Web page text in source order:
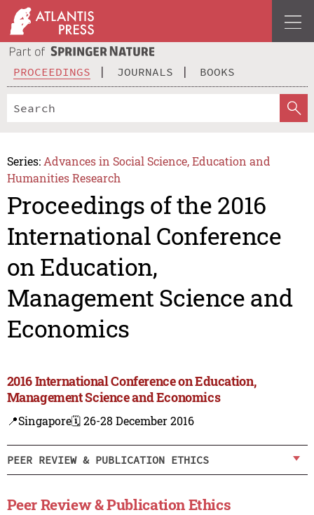
PROCEEDINGS JOURNALS BOOKS
Series: Advances in Social Science, Education and
Humanities Research
Proceedings of the 2016
International Conference
on Education,
Management Science and
Economics
2016 International Conference on Education,
Management Science and Economics
📍Singapore🗓️ 26-28 December 2016
PEER REVIEW & PUBLICATION ETHICS
Peer Review & Publication Ethics